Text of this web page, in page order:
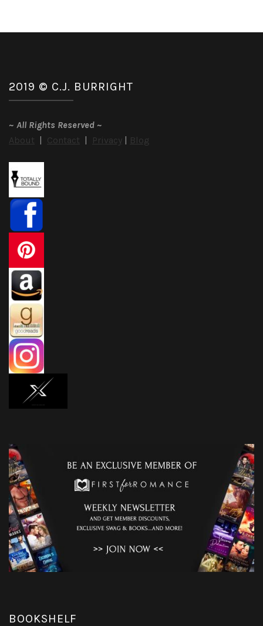
2019 © C.J. BURRIGHT
~ All Rights Reserved ~
About | Contact | Privacy | Blog
BOOKSHELF